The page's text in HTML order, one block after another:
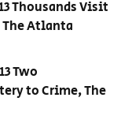
Thousands Visit
The Atlanta
Two
to Crime, The